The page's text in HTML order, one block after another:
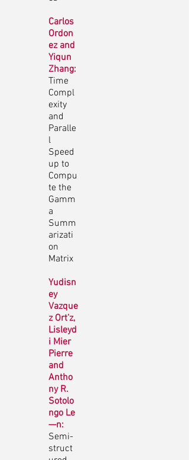
Carlos
Ordon
ez and
Yiqun
Zhang:
Time
Compl
exity
and
Paralle
l
Speed
up to
Compu
te the
Gamm
a
Summ
arizati
on
Matrix
Yudisn
ey
Vazque
z Ort’z,
Lisleyd
i Mier
Pierre
and
Antho
ny R.
Sotolo
ngo Le
—n:
Semi-
struct